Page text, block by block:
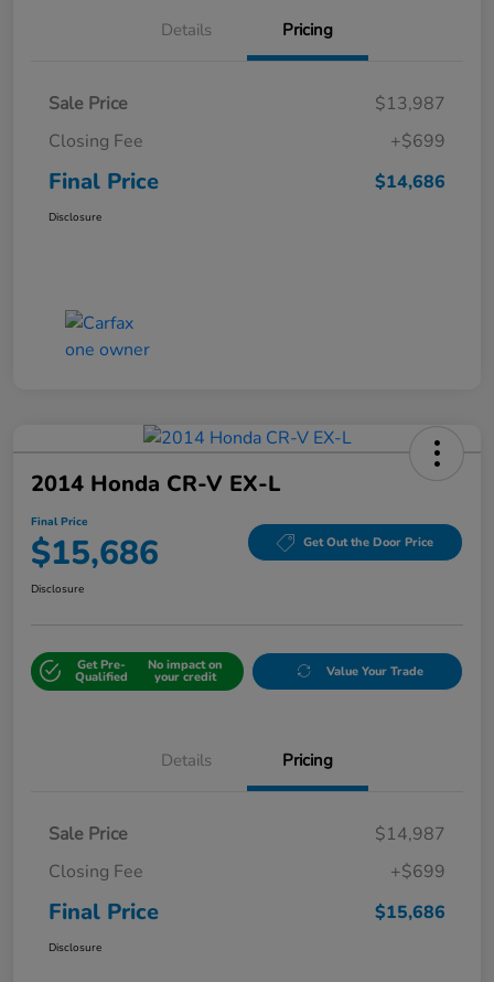
Details Pricing
Sale Price
$13,987
Closing Fee
+$699
Final Price $14,686
Disclosure
2014 Honda CR-V EX-L
Final Price
$15,686 Get Out the Door Price
Disclosure
Get Pre-
Qualified
No impact on
your credit Value Your Trade
Details Pricing
Sale Price
$14,987
Closing Fee
+$699
Final Price $15,686
Disclosure